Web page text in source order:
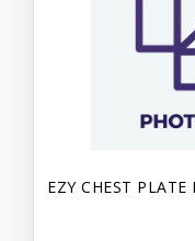
EZY CHEST